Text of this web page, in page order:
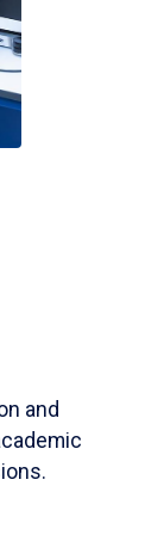
and